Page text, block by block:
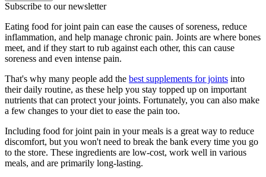
Subscribe to our newsletter
Eating food for joint pain can ease the causes of soreness, reduce
inflammation, and help manage chronic pain. Joints are where bones
meet, and if they start to rub against each other, this can cause
soreness and even intense pain.
That's why many people add the best supplements for joints into
their daily routine, as these help you stay topped up on important
nutrients that can protect your joints. Fortunately, you can also make
a few changes to your diet to ease the pain too.
Including food for joint pain in your meals is a great way to reduce
discomfort, but you won't need to break the bank every time you go
to the store. These ingredients are low-cost, work well in various
meals, and are primarily long-lasting.